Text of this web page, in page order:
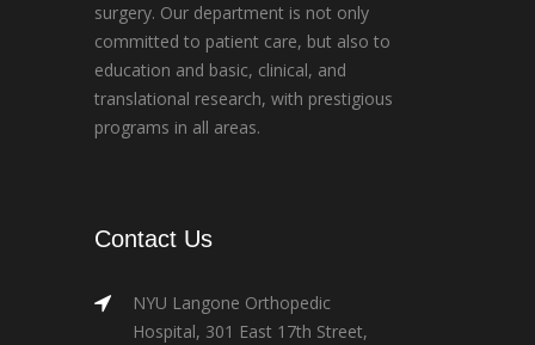
surgery. Our department is not only
committed to patient care, but also to
education and basic, clinical, and
translational research, with prestigious
programs in all areas.
Contact Us
NYU Langone Orthopedic
Hospital, 301 East 17th Street,